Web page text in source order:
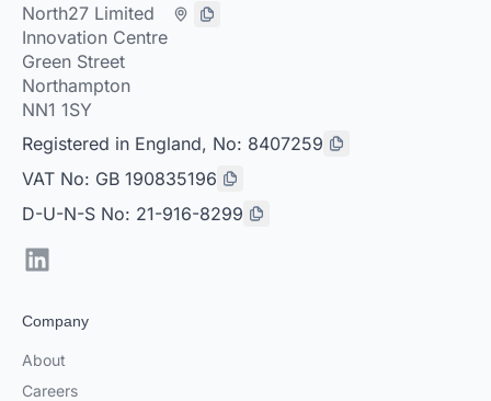
North27 Limited
Innovation Centre
Green Street
Northampton
NN1 1SY
Registered in England, No: 8407259
VAT No: GB 190835196
D-U-N-S No: 21-916-8299
LinkedIn
Company
About
Careers